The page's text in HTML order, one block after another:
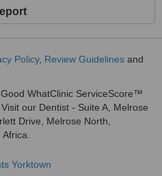
Policy, Review Guidelines and
WhatClinic ServiceScore™
our Dentist - Suite A, Melrose
Drive, Melrose North,
Yorktown